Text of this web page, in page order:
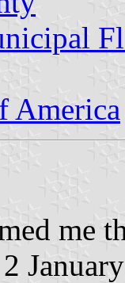
America
me